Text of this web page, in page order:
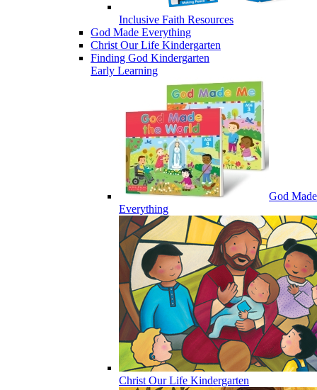
Inclusive Faith Resources
God Made Everything
Christ Our Life Kindergarten
Finding God Kindergarten
Early Learning
God Made
Everything
Christ Our Life Kindergarten